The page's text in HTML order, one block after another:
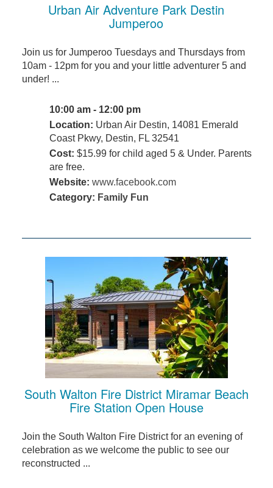
Urban Air Adventure Park Destin
Jumperoo
Join us for Jumperoo Tuesdays and Thursdays from
10am - 12pm for you and your little adventurer 5 and
under! ...
10:00 am - 12:00 pm
Location: Urban Air Destin, 14081 Emerald
Coast Pkwy, Destin, FL 32541
Cost: $15.99 for child aged 5 & Under. Parents
are free.
Website: www.facebook.com
Category: Family Fun
South Walton Fire District Miramar Beach
Fire Station Open House
Join the South Walton Fire District for an evening of
celebration as we welcome the public to see our
reconstructed ...